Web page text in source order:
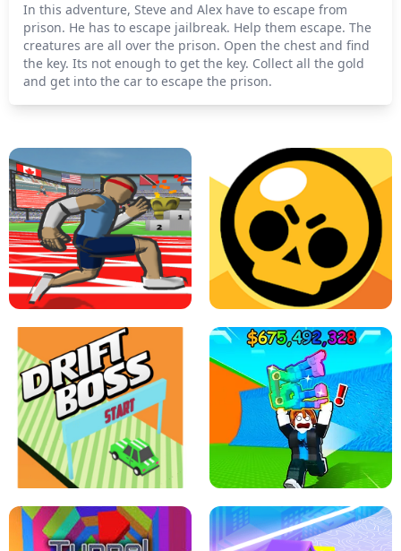
In this adventure, Steve and Alex have to escape from
prison. He has to escape jailbreak. Help them escape. The
creatures are all over the prison. Open the chest and find
the key. Its not enough to get the key. Collect all the gold
and get into the car to escape the prison.
SPEED STARS - RUNNING GAME BRAWL STARS SIMULATOR